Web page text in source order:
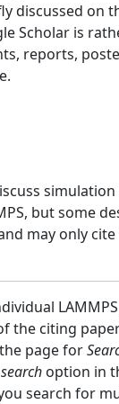
discussed on
Scholar is
reports,
but some
may only cite
the citing
page for
option in
search for